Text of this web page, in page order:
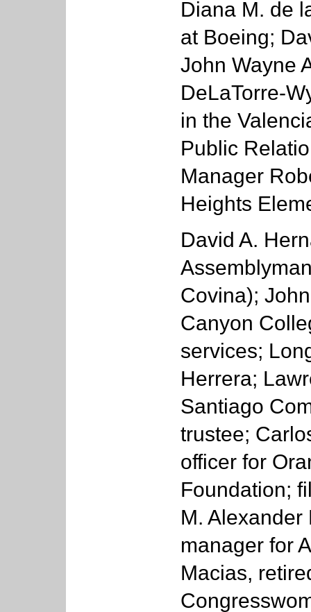
Diana M. de
at Boeing;
John Wayne
DeLaTorre-
in the
Public
Manager
Heights
David A.
Covina);
Canyon
services;
Herrera;
Santiago
trustee;
officer for
Foundation;
M.
manager for
Macias,